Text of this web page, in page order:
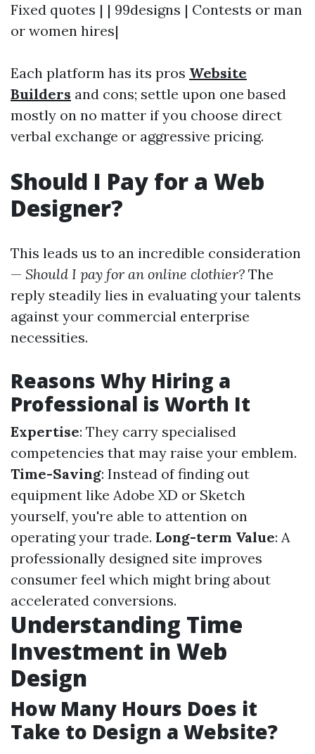
Fixed quotes | | 99designs | Contests or man
or women hires|
Each platform has its pros Website
Builders and cons; settle upon one based
mostly on no matter if you choose direct
verbal exchange or aggressive pricing.
Should I Pay for a Web
Designer?
This leads us to an incredible consideration
— Should I pay for an online clothier? The
reply steadily lies in evaluating your talents
against your commercial enterprise
necessities.
Reasons Why Hiring a
Professional is Worth It
Expertise: They carry specialised
competencies that may raise your emblem.
Time-Saving: Instead of finding out
equipment like Adobe XD or Sketch
yourself, you're able to attention on
operating your trade. Long-term Value: A
professionally designed site improves
consumer feel which might bring about
accelerated conversions.
Understanding Time
Investment in Web
Design
How Many Hours Does it
Take to Design a Website?